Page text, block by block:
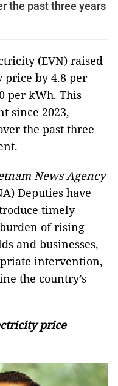
the past three years
(EVN) raised
price by 4.8 per
per kWh. This
since 2023,
the past three
News Agency
Deputies have
timely
of rising
and businesses,
intervention,
the country’s
price